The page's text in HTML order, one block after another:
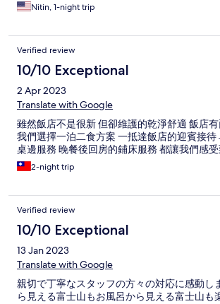
highlight of the hotel is the kind and
memorable as possible! Highly highly
Nitin, 1-night trip
Verified review
10/10 Exceptional
2 Apr 2023
Translate with Google
雖然飯店不是很新 但卻維護的乾淨舒適 飯店
我們選擇一泊二食方案 一抵達飯店的迎賓接待
桌邊服務 晚餐後回房的鋪床服務 都讓我們感
2-night trip
Verified review
10/10 Exceptional
13 Jan 2023
Translate with Google
親切で丁寧なスタッフの方々の対応に感動し
ら見える富士山もお風呂から見える富士山も